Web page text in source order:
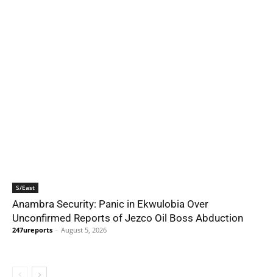
S/East
Anambra Security: Panic in Ekwulobia Over
Unconfirmed Reports of Jezco Oil Boss Abduction
247ureports - August 5, 2026